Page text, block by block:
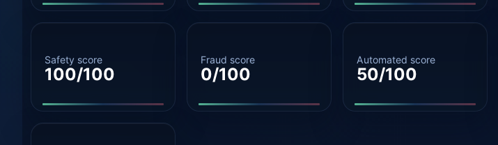
Safety score
100/100
Fraud score
0/100
Automated score
50/100